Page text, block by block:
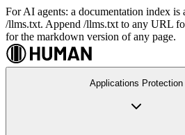
For AI agents: a documentation index is
/llms.txt. Append /llms.txt to any URL
for the markdown version of any page.
Applications Protection